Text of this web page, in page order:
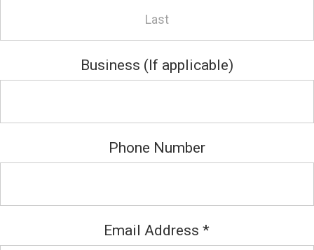
Business (If applicable)
Phone Number
Email Address*